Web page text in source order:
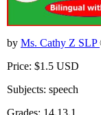
by Ms. Cathy Z SLP
Price: $1.5 USD
Subjects: speech